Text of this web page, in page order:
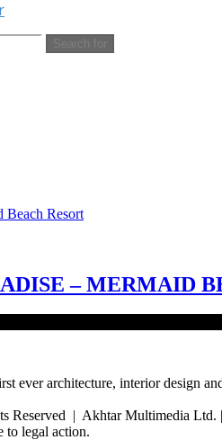
Search for
Beach Resort
– MERMAID
Cox’s Bazar, set in 12 acres of
ever architecture, interior design
Reserved | Akhtar Multimedia Ltd.
to legal action.